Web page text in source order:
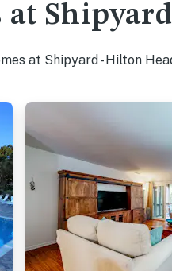
at Shipyard - Hilton